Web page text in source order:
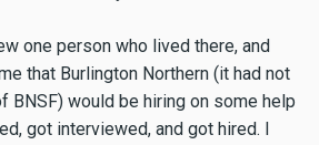
one person who lived there, and
that Burlington Northern (it had not
BNSF) would be hiring on some help
got interviewed, and got hired. I